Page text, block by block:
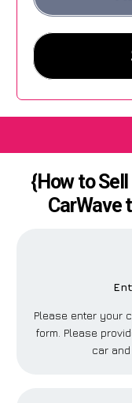
{How to
CarWave
Please enter your
form. Please
car